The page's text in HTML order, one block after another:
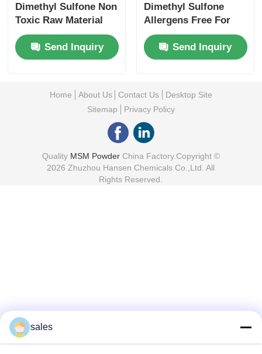
Dimethyl Sulfone Non
Toxic Raw Material
For Cosmetic
IndustrySend Inquiry
Dimethyl Sulfone
Allergens Free For
Muscle Pain Sports
Strain Send Inquiry
Home About Us Contact Us
Desktop Site
Sitemap
Privacy Policy
Quality MSM PowderChina Factory.Copyright ©
2026 Zhuzhou Hansen Chemicals Co.,Ltd. All
Rights Reserved.
sales